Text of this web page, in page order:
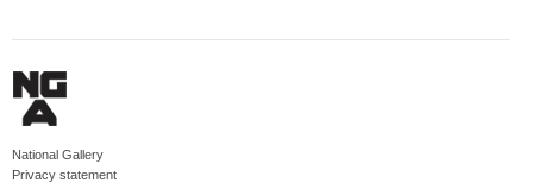
National Gallery
Privacy statement